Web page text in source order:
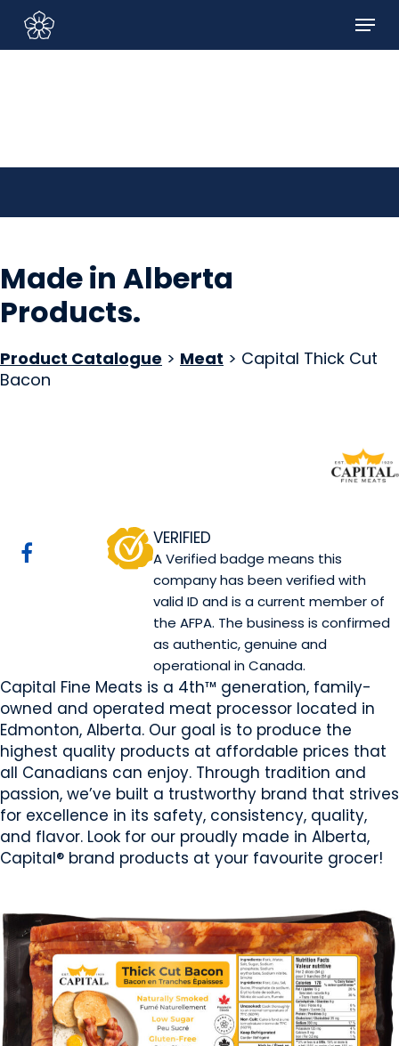
Sign In/Sign Up
main
Menu
Made in Alberta
Products.
Product Catalogue > Meat > Capital Thick Cut
Bacon
VERIFIED
A Verified badge means this
company has been verified with
valid ID and is a current member of
the AFPA. The business is confirmed
as authentic, genuine and
operational in Canada.
Capital Fine Meats is a 4th™ generation, family-
owned and operated meat processor located in
Edmonton, Alberta. Our goal is to produce the
highest quality products at affordable prices that
all Canadians can enjoy. Through tradition and
passion, we’ve built a trustworthy brand that strives
for excellence in its safety, consistency, quality,
and flavor. Look for our proudly made in Alberta,
Capital® brand products at your favourite grocer!